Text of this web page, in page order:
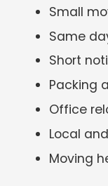
Small
Same
Short
Packing
Office
Local
Moving